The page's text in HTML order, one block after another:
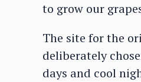
to grow our
The site for the
deliberately
days and cool